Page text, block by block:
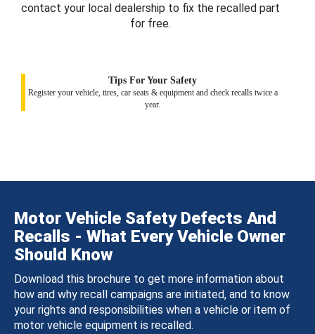
contact your local dealership to fix the recalled part
for free.
Tips For Your Safety
Register your vehicle, tires, car seats & equipment and check recalls twice a
year.
Motor Vehicle Safety Defects And
Recalls - What Every Vehicle Owner
Should Know
Download this brochure to get more information about
how and why recall campaigns are initiated, and to know
your rights and responsibilities when a vehicle or item of
motor vehicle equipment is recalled.